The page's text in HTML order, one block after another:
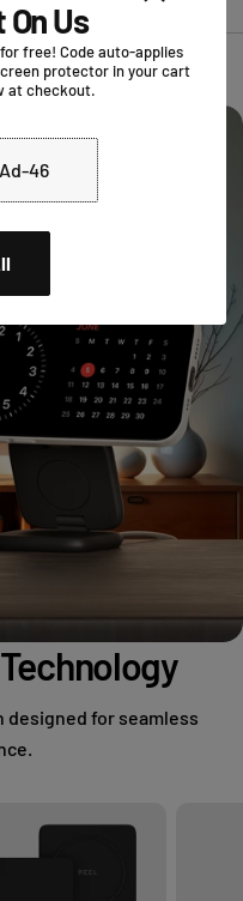
Us
free! Code auto-applies
protector in your cart
at checkout.
46
for seamless